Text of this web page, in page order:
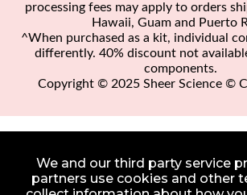
processing fees may apply to orders
Hawaii, Guam and Puerto
^When purchased as a kit, individual
differently. 40% discount not
components.
Copyright © 2025 Sheer Science ©
We and our third party service
partners use cookies and other